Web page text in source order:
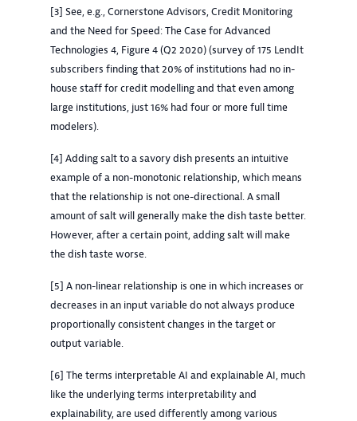
[3] See, e.g., Cornerstone Advisors, Credit Monitoring
and the Need for Speed: The Case for Advanced
Technologies 4, Figure 4 (Q2 2020) (survey of 175 LendIt
subscribers finding that 20% of institutions had no in-
house staff for credit modelling and that even among
large institutions, just 16% had four or more full time
modelers).
[4] Adding salt to a savory dish presents an intuitive
example of a non-monotonic relationship, which means
that the relationship is not one-directional. A small
amount of salt will generally make the dish taste better.
However, after a certain point, adding salt will make
the dish taste worse.
[5] A non-linear relationship is one in which increases or
decreases in an input variable do not always produce
proportionally consistent changes in the target or
output variable.
[6] The terms interpretable AI and explainable AI, much
like the underlying terms interpretability and
explainability, are used differently among various